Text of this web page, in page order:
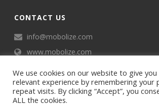
CONTACT US
info@mobolize.com
www.mobolize.com
We use cookies on our website to give
relevant experience by remembering your
repeat visits. By clicking “Accept”, you
ALL the cookies.